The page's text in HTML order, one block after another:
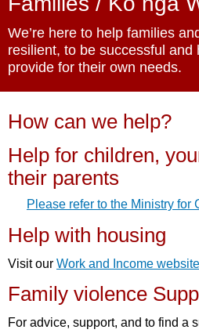
We’re here to help families
resilient, to be successful and
provide for their own needs.
How can we help?
Help for children,
their parents
Please refer to the Ministry for
Help with housing
Visit our Work and Income website
Family violence
For advice, support, and to find a